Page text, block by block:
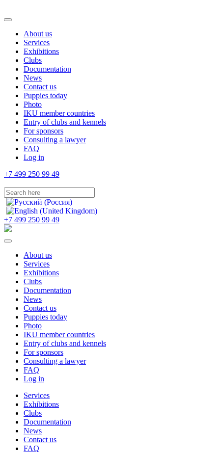
About us
Services
Exhibitions
Clubs
Documentation
News
Contact us
Puppies today
Photo
IKU member countries
Entry of clubs and kennels
For sponsors
Consulting a lawyer
FAQ
Log in
+7 499 250 99 49
+7 499 250 99 49
About us
Services
Exhibitions
Clubs
Documentation
News
Contact us
Puppies today
Photo
IKU member countries
Entry of clubs and kennels
For sponsors
Consulting a lawyer
FAQ
Log in
Services
Exhibitions
Clubs
Documentation
News
Contact us
FAQ